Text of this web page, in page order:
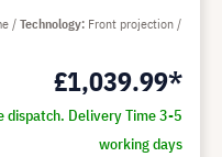
£1,039.99*
dispatch. Delivery Time 3-5
working days
Technology Front projection